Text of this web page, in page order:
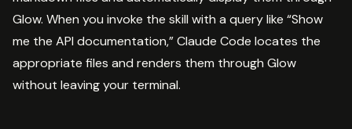
Glow. When you invoke the skill with a query like “Show
me the API documentation,” Claude Code locates the
appropriate files and renders them through Glow
without leaving your terminal.